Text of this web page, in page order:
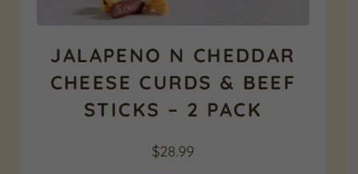
JALAPENO N CHEDDAR
CHEESE CURDS & BEEF
STICKS – 2 PACK
$28.99